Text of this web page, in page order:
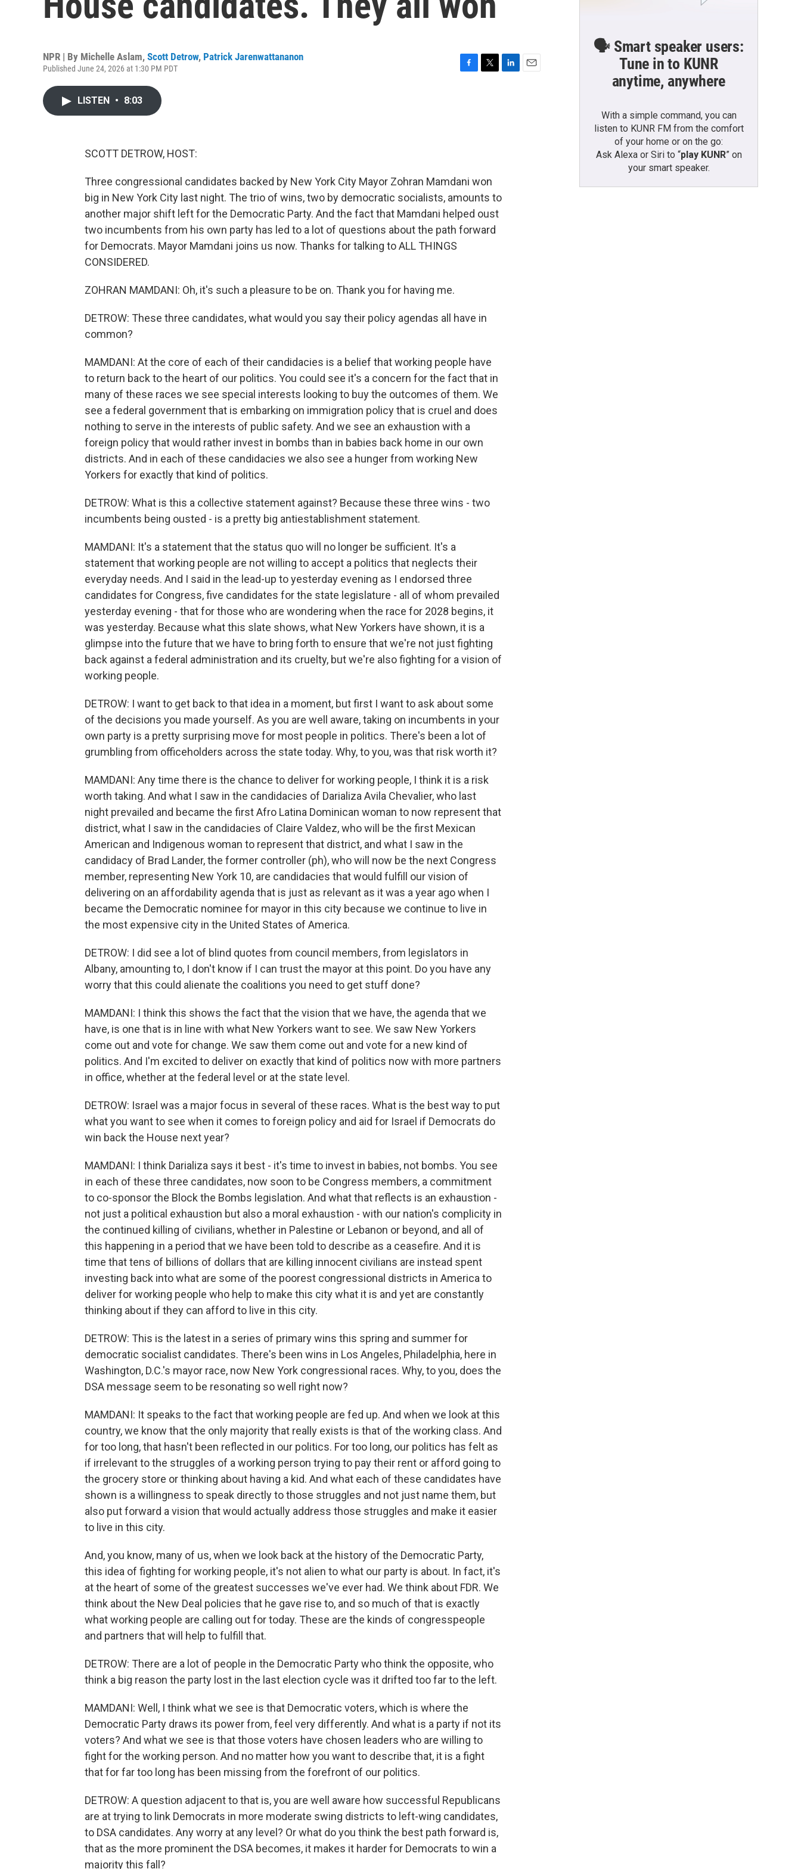
NPR | By Michelle Aslam, Scott Detrow, Patrick Jarenwattananon
Published June 24, 2026 at 1:30 PM PDT
LISTEN • 8:03
SCOTT DETROW, HOST:
Three congressional candidates backed by New York City Mayor Zohran Mamdani won
big in New York City last night. The trio of wins, two by democratic socialists, amounts to
another major shift left for the Democratic Party. And the fact that Mamdani helped oust
two incumbents from his own party has led to a lot of questions about the path forward
for Democrats. Mayor Mamdani joins us now. Thanks for talking to ALL THINGS
CONSIDERED.
ZOHRAN MAMDANI: Oh, it's such a pleasure to be on. Thank you for having me.
DETROW: These three candidates, what would you say their policy agendas all have in
common?
MAMDANI: At the core of each of their candidacies is a belief that working people have
to return back to the heart of our politics. You could see it's a concern for the fact that in
many of these races we see special interests looking to buy the outcomes of them. We
see a federal government that is embarking on immigration policy that is cruel and does
nothing to serve in the interests of public safety. And we see an exhaustion with a
foreign policy that would rather invest in bombs than in babies back home in our own
districts. And in each of these candidacies we also see a hunger from working New
Yorkers for exactly that kind of politics.
DETROW: What is this a collective statement against? Because these three wins - two
incumbents being ousted - is a pretty big antiestablishment statement.
MAMDANI: It's a statement that the status quo will no longer be sufficient. It's a
statement that working people are not willing to accept a politics that neglects their
everyday needs. And I said in the lead-up to yesterday evening as I endorsed three
candidates for Congress, five candidates for the state legislature - all of whom prevailed
yesterday evening - that for those who are wondering when the race for 2028 begins, it
was yesterday. Because what this slate shows, what New Yorkers have shown, it is a
glimpse into the future that we have to bring forth to ensure that we're not just fighting
back against a federal administration and its cruelty, but we're also fighting for a vision of
working people.
DETROW: I want to get back to that idea in a moment, but first I want to ask about some
of the decisions you made yourself. As you are well aware, taking on incumbents in your
own party is a pretty surprising move for most people in politics. There's been a lot of
grumbling from officeholders across the state today. Why, to you, was that risk worth it?
MAMDANI: Any time there is the chance to deliver for working people, I think it is a risk
worth taking. And what I saw in the candidacies of Darializa Avila Chevalier, who last
night prevailed and became the first Afro Latina Dominican woman to now represent that
district, what I saw in the candidacies of Claire Valdez, who will be the first Mexican
American and Indigenous woman to represent that district, and what I saw in the
candidacy of Brad Lander, the former controller (ph), who will now be the next Congress
member, representing New York 10, are candidacies that would fulfill our vision of
delivering on an affordability agenda that is just as relevant as it was a year ago when I
became the Democratic nominee for mayor in this city because we continue to live in
the most expensive city in the United States of America.
DETROW: I did see a lot of blind quotes from council members, from legislators in
Albany, amounting to, I don't know if I can trust the mayor at this point. Do you have any
worry that this could alienate the coalitions you need to get stuff done?
MAMDANI: I think this shows the fact that the vision that we have, the agenda that we
have, is one that is in line with what New Yorkers want to see. We saw New Yorkers
come out and vote for change. We saw them come out and vote for a new kind of
politics. And I'm excited to deliver on exactly that kind of politics now with more partners
in office, whether at the federal level or at the state level.
DETROW: Israel was a major focus in several of these races. What is the best way to put
what you want to see when it comes to foreign policy and aid for Israel if Democrats do
win back the House next year?
MAMDANI: I think Darializa says it best - it's time to invest in babies, not bombs. You see
in each of these three candidates, now soon to be Congress members, a commitment
to co-sponsor the Block the Bombs legislation. And what that reflects is an exhaustion -
not just a political exhaustion but also a moral exhaustion - with our nation's complicity in
the continued killing of civilians, whether in Palestine or Lebanon or beyond, and all of
this happening in a period that we have been told to describe as a ceasefire. And it is
time that tens of billions of dollars that are killing innocent civilians are instead spent
investing back into what are some of the poorest congressional districts in America to
deliver for working people who help to make this city what it is and yet are constantly
thinking about if they can afford to live in this city.
DETROW: This is the latest in a series of primary wins this spring and summer for
democratic socialist candidates. There's been wins in Los Angeles, Philadelphia, here in
Washington, D.C.'s mayor race, now New York congressional races. Why, to you, does the
DSA message seem to be resonating so well right now?
MAMDANI: It speaks to the fact that working people are fed up. And when we look at this
country, we know that the only majority that really exists is that of the working class. And
for too long, that hasn't been reflected in our politics. For too long, our politics has felt as
if irrelevant to the struggles of a working person trying to pay their rent or afford going to
the grocery store or thinking about having a kid. And what each of these candidates have
shown is a willingness to speak directly to those struggles and not just name them, but
also put forward a vision that would actually address those struggles and make it easier
to live in this city.
And, you know, many of us, when we look back at the history of the Democratic Party,
this idea of fighting for working people, it's not alien to what our party is about. In fact, it's
at the heart of some of the greatest successes we've ever had. We think about FDR. We
think about the New Deal policies that he gave rise to, and so much of that is exactly
what working people are calling out for today. These are the kinds of congresspeople
and partners that will help to fulfill that.
DETROW: There are a lot of people in the Democratic Party who think the opposite, who
think a big reason the party lost in the last election cycle was it drifted too far to the left.
MAMDANI: Well, I think what we see is that Democratic voters, which is where the
Democratic Party draws its power from, feel very differently. And what is a party if not its
voters? And what we see is that those voters have chosen leaders who are willing to
fight for the working person. And no matter how you want to describe that, it is a fight
that for far too long has been missing from the forefront of our politics.
DETROW: A question adjacent to that is, you are well aware how successful Republicans
are at trying to link Democrats in more moderate swing districts to left-wing candidates,
to DSA candidates. Any worry at any level? Or what do you think the best path forward is,
that as the more prominent the DSA becomes, it makes it harder for Democrats to win a
majority this fall?
🗣️ Smart speaker users:
Tune in to KUNR
anytime, anywhere
With a simple command, you can
listen to KUNR FM from the comfort
of your home or on the go:
Ask Alexa or Siri to “play KUNR” on
your smart speaker.